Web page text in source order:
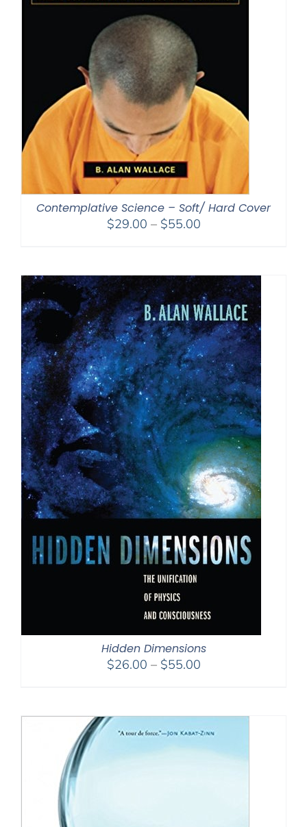
Contemplative Science – Soft/ Hard Cover
$29.00 – $55.00Price
through
$55.00
Hidden Dimensions
$26.00 – $55.00Price
through
$55.00